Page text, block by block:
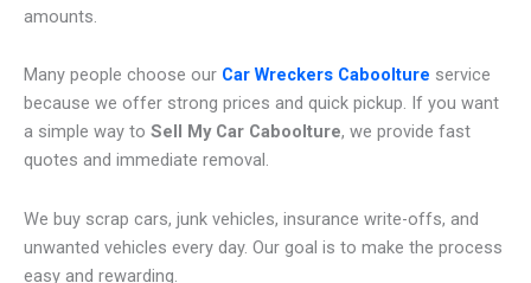
amounts.
Many people choose our Car Wreckers Caboolture service
because we offer strong prices and quick pickup. If you want
a simple way to Sell My Car Caboolture, we provide fast
quotes and immediate removal.
We buy scrap cars, junk vehicles, insurance write-offs, and
unwanted vehicles every day. Our goal is to make the process
easy and rewarding.